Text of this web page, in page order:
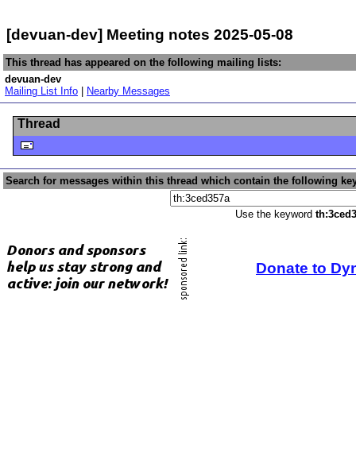
[devuan-dev] Meeting notes 2025-05-08
This thread has appeared on the following mailing lists:
devuan-dev
Mailing List Info
Nearby Messages
Thread
Search for messages within this thread which contain the following
Use the keyword
Donate to